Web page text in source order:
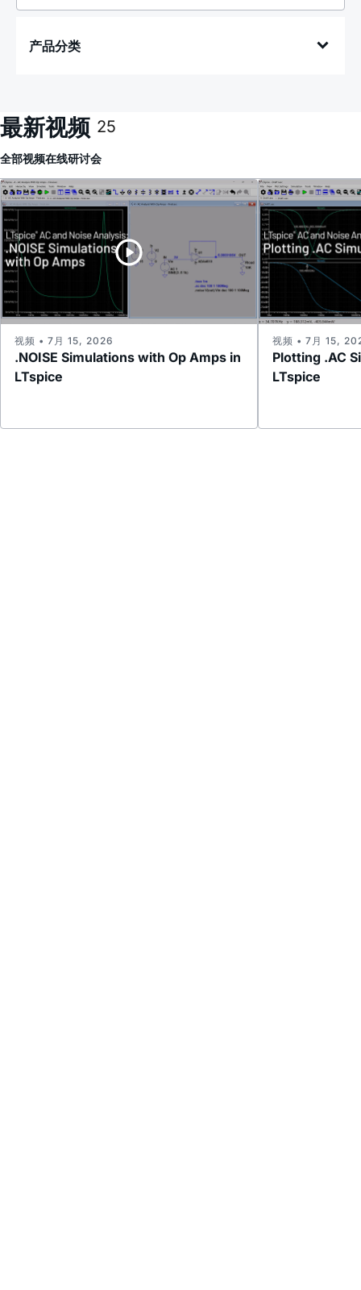
产品分类
最新视频 25
全部视频在线研讨会
.NOISE Simulations with Op Amps in
LTspice
视频 • 7月 15, 2026
Plotting .AC
LTspice
视频 • 7月 15,